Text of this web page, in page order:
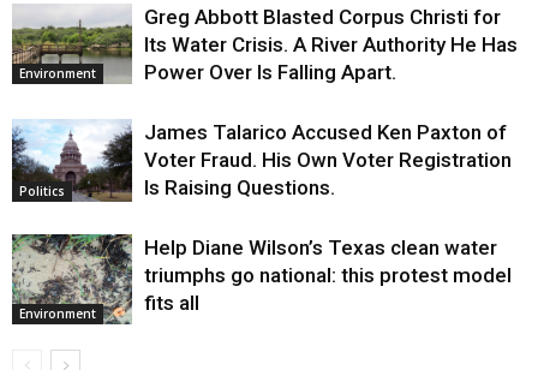
Environment
Greg Abbott Blasted Corpus Christi for
Its Water Crisis. A River Authority He Has
Power Over Is Falling Apart.
Politics
James Talarico Accused Ken Paxton of
Voter Fraud. His Own Voter Registration
Is Raising Questions.
Environment
Help Diane Wilson’s Texas clean water
triumphs go national: this protest model
fits all